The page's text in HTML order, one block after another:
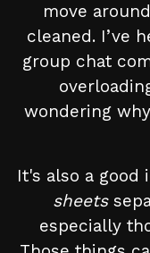
move
cleaned. I’ve
group chat
wondering
It's also a good
sheets
especially